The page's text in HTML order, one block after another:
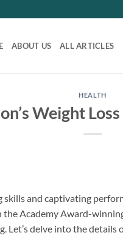
ABOUT US ALL ARTICLES
HEALTH
Weight
and captivating
Academy Award-
Let’s delve into the